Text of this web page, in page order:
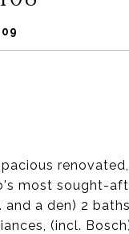
most sought-
a den) 2
(incl.